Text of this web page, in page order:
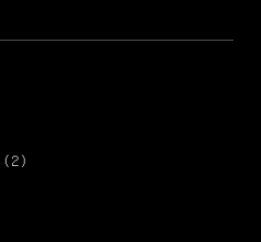
(2)